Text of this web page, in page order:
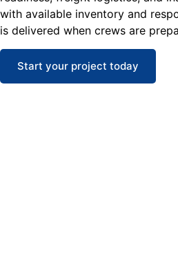
with available inventory and
is delivered when crews are
Start your project today